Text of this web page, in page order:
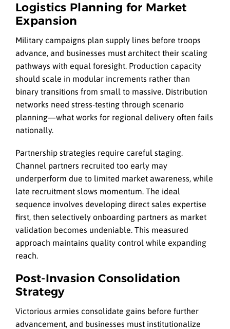
Logistics Planning for Market
Expansion
Military campaigns plan supply lines before troops
advance, and businesses must architect their scaling
pathways with equal foresight. Production capacity
should scale in modular increments rather than
binary transitions from small to massive. Distribution
networks need stress-testing through scenario
planning—what works for regional delivery often fails
nationally.
Partnership strategies require careful staging.
Channel partners recruited too early may
underperform due to limited market awareness, while
late recruitment slows momentum. The ideal
sequence involves developing direct sales expertise
first, then selectively onboarding partners as market
validation becomes undeniable. This measured
approach maintains quality control while expanding
reach.
Post-Invasion Consolidation
Strategy
Victorious armies consolidate gains before further
advancement, and businesses must institutionalize